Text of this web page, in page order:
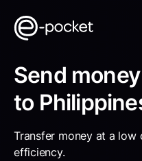
Send
to
Transfer money at a low
efficiency.